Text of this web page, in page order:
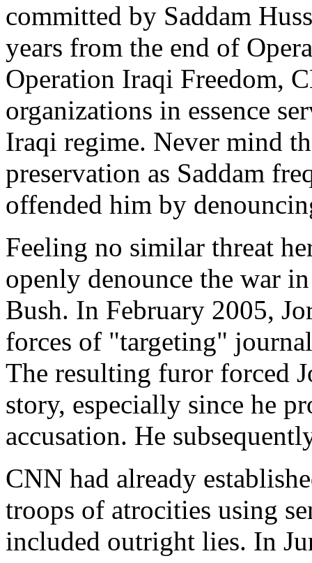
committed by Saddam
years from the end of
Operation Iraqi Freedom,
organizations in essence
Iraqi regime. Never mind
preservation as Saddam
offended him by
Feeling no similar threat
openly denounce the war
Bush. In February 2005,
forces of "targeting"
The resulting furor forced
story, especially since he
accusation. He
CNN had already
troops of atrocities using
included outright lies. In